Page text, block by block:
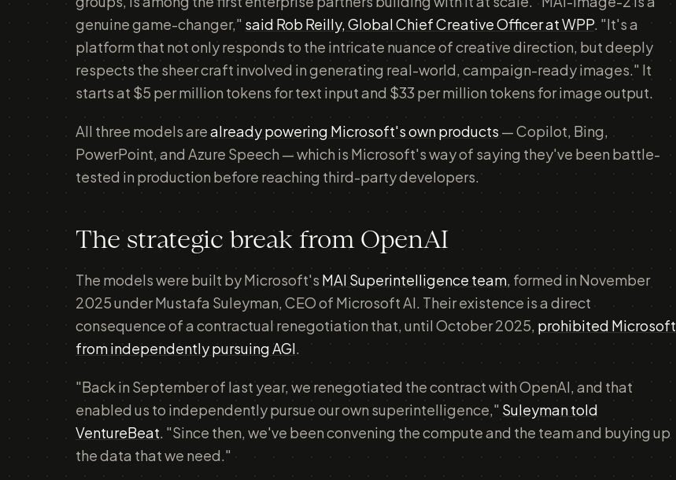
genuine game-changer," said Rob Reilly, Global Chief Creative Officer at WPP. "It's a
platform that not only responds to the intricate nuance of creative direction, but deeply
respects the sheer craft involved in generating real-world, campaign-ready images." It
starts at $5 per million tokens for text input and $33 per million tokens for image output.
All three models arealready powering Microsoft's own products — Copilot, Bing,
PowerPoint, and Azure Speech — which is Microsoft's way of saying they've been battle-
tested in production before reaching third-party developers.
The strategic break from OpenAI
The models were built by Microsoft's MAI Superintelligence team, formed in November
2025 under Mustafa Suleyman, CEO of Microsoft AI. Their existence is a direct
consequence of a contractual renegotiation that, until October 2025, prohibited Microsoft
from independently pursuing AGI.
"Back in September of last year, we renegotiated the contract with OpenAI, and that
enabled us to independently pursue our own superintelligence," Suleyman told
VentureBeat. "Since then, we've been convening the compute and the team and buying up
the data that we need."